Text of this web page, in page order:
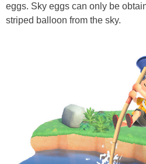
eggs. Sky eggs can only be
striped balloon from the sky.